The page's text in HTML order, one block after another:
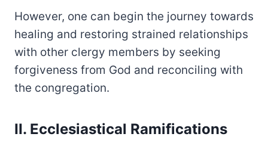
However, one can begin the journey towards
healing and restoring strained relationships
with other clergy members by seeking
forgiveness from God and reconciling with
the congregation.
II. Ecclesiastical Ramifications